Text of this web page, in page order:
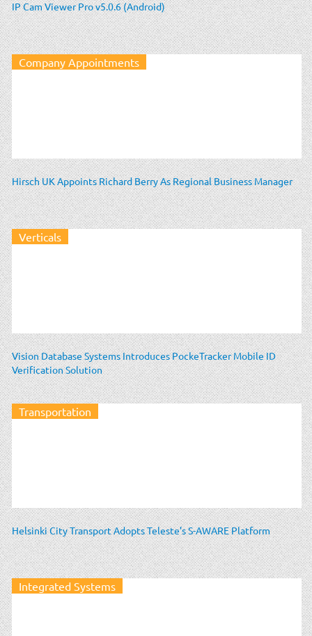
IP Cam Viewer Pro v5.0.6 (Android)
Company Appointments
Hirsch UK Appoints Richard Berry As Regional Business Manager
Verticals
Vision Database Systems Introduces PockeTracker Mobile ID
Verification Solution
Transportation
Helsinki City Transport Adopts Teleste’s S-AWARE Platform
Integrated Systems